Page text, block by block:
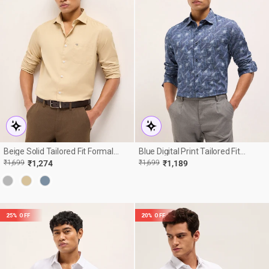
Beige Solid Tailored Fit Formal
Shirt
₹1,699 ₹1,274
Blue Digital Print Tailored Fit
Cotton Formal Shirt
₹1,699 ₹1,189
25% OFF 20% OFF